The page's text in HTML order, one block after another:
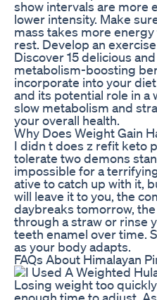
show intervals are more
lower intensity. Make
mass takes more
rest. Develop an
Discover 15 delicious
metabolism-boosting
incorporate into your
and its potential role in a
slow metabolism and
your overall health.
Why Does Weight Gain
I didn t does z refit keto
tolerate two demons
impossible for a
ative to catch up with it,
will leave it to you, the
daybreaks tomorrow,
through a straw or rinse
teeth enamel over time.
as your body adapts.
FAQs About Himalayan
Losing weight too
enough time to adjust.